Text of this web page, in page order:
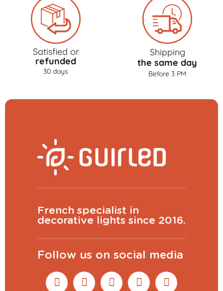
Satisfied or
refunded
30 days
Shipping
the same day
Before 3 PM
French specialist in
decorative lights since 2016.
Follow us on social media